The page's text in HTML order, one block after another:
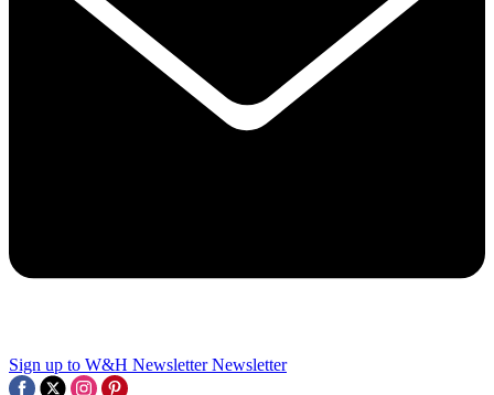
Sign up to W&H Newsletter Newsletter